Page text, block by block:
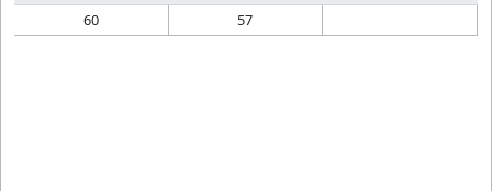
60 57